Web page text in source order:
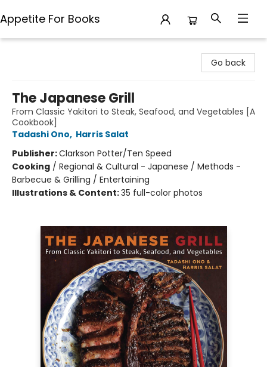
Appetite For Books
Go back
The Japanese Grill
From Classic Yakitori to Steak, Seafood, and Vegetables [A
Cookbook]
Tadashi Ono, Harris Salat
Publisher:Clarkson Potter/Ten Speed
Cooking / Regional & Cultural - Japanese / Methods -
Barbecue & Grilling / Entertaining
Illustrations & Content:35 full-color photos